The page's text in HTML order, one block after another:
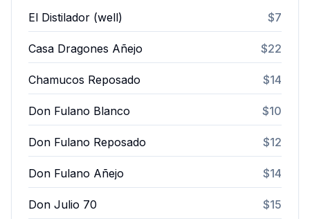
El Distilador (well) $7
Casa Dragones Añejo $22
Chamucos Reposado $14
Don Fulano Blanco $10
Don Fulano Reposado $12
Don Fulano Añejo $14
Don Julio 70 $15